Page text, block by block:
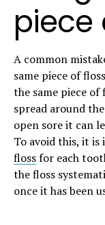
piece
A common
same piece of
the same piece
spread around
open sore it can
To avoid this, it
flossfor each
the floss
once it has been